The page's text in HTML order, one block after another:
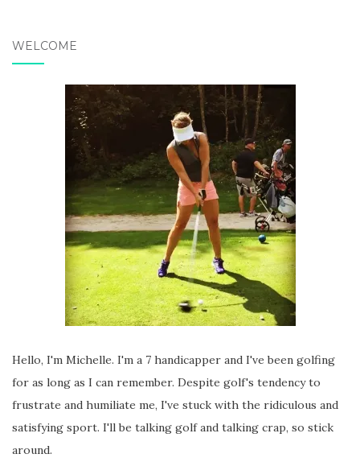
WELCOME
Hello, I'm Michelle. I'm a 7 handicapper and I've been golfing
for as long as I can remember. Despite golf's tendency to
frustrate and humiliate me, I've stuck with the ridiculous and
satisfying sport. I'll be talking golf and talking crap, so stick
around.